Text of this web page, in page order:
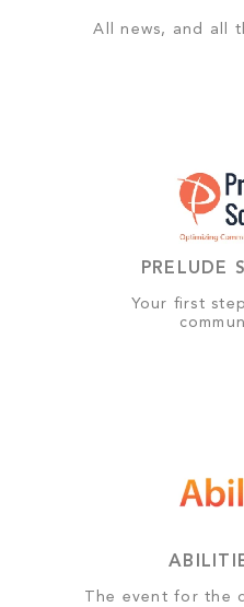
All news, and all
PRELUDE
Your first
The event for the